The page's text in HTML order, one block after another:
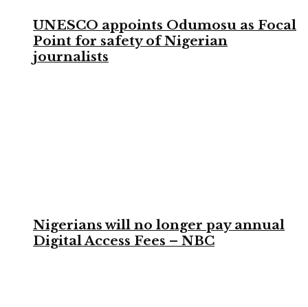
UNESCO appoints Odumosu as Focal
Point for safety of Nigerian
journalists
Nigerians will no longer pay annual
Digital Access Fees – NBC